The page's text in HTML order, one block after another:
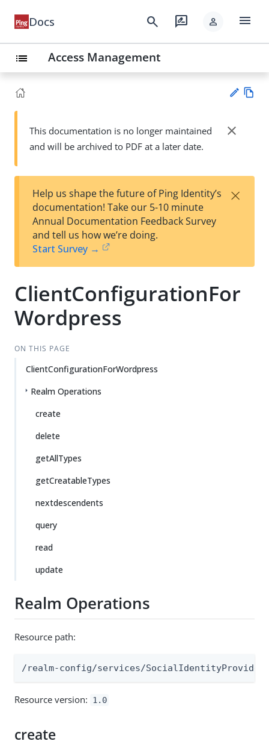
Docs search rate_review person menu
list Access Management
Su
t
wn
This documentation is no longer maintained
and will be archived to PDF at a later date.
close
Help us shape the future of Ping Identity’s
documentation! Take our 5-10 minute
Annual Documentation Feedback Survey
and tell us how we’re doing.
Start Survey →
×
ClientConfigurationFor
Wordpress
ON THIS PAGE
ClientConfigurationForWordpress
Realm Operations
create
delete
getAllTypes
getCreatableTypes
nextdescendents
query
read
update
Realm Operations
Resource path:
/realm-config/services/
Resource version: 1.0
create